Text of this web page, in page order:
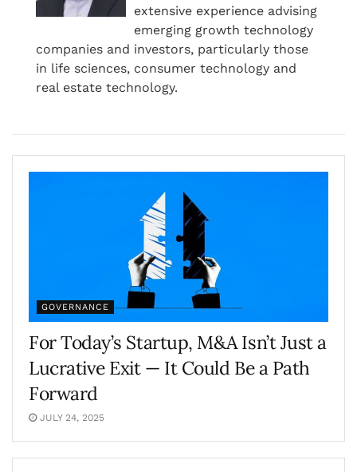
extensive experience advising
emerging growth technology
companies and investors, particularly those
in life sciences, consumer technology and
real estate technology.
GOVERNANCE
For Today’s Startup, M&A Isn’t Just a
Lucrative Exit — It Could Be a Path
Forward
JULY 24, 2025